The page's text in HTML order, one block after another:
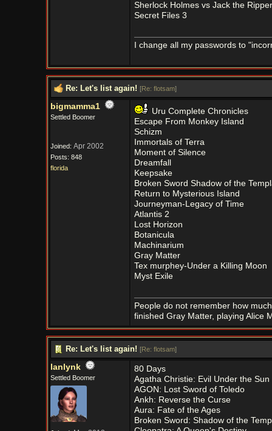
Sherlock Holmes vs Jack the Ripper
Secret Files 3
I change all my passwords to
Re: Let's list again! [Re: flotsam]
bigmamma1
Settled Boomer
Joined: Apr 2002
Posts: 848
florida
Uru Complete Chronicles
Escape From Monkey Island
Schizm
Immortals of Terra
Moment of Silence
Dreamfall
Keepsake
Broken Sword Shadow of the
Return to Mysterious Island
Journeyman-Legacy of Time
Atlantis 2
Lost Horizon
Botanicula
Machinarium
Gray Matter
Tex murphey-Under a Killing Moon
Myst Exile
People do not remember how
finished Gray Matter, playing Alice
Re: Let's list again! [Re: flotsam]
lanlynk
Settled Boomer
80 Days
Agatha Christie: Evil Under the Sun
AGON: Lost Sword of Toledo
Ankh: Reverse the Curse
Aura: Fate of the Ages
Broken Sword: Shadow of the